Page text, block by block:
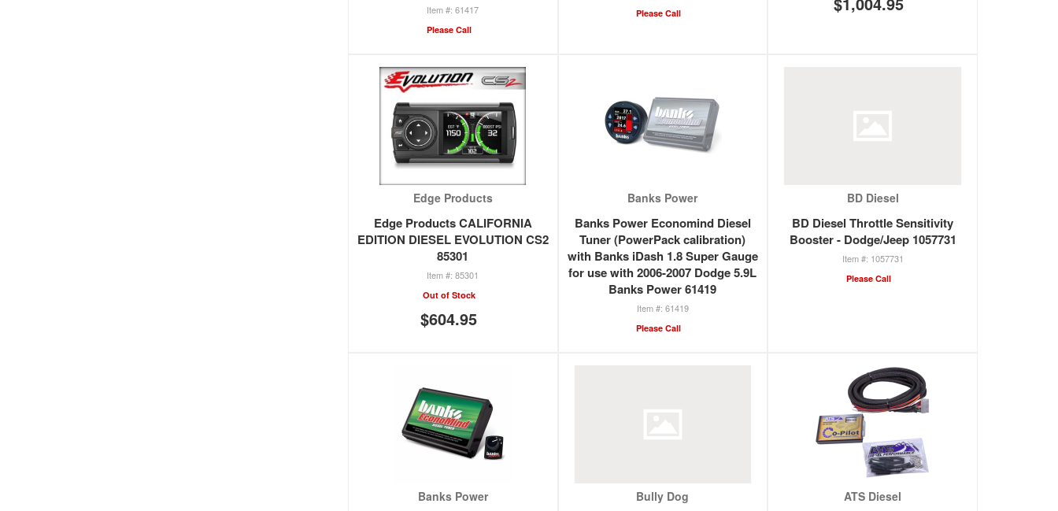
61417
Please Call
Please Call
Edge Products
Edge Products CALIFORNIA
EDITION DIESEL EVOLUTION CS2
85301
85301
Out of Stock
$604.95
Banks Power
Banks Power Economind Diesel
Tuner (PowerPack calibration)
with Banks iDash 1.8 Super Gauge
for use with 2006-2007 Dodge 5.9L
Banks Power 61419
61419
Please Call
BD Diesel
BD Diesel Throttle Sensitivity
Booster - Dodge/Jeep 1057731
1057731
Please Call
Banks Power Bully Dog ATS Diesel